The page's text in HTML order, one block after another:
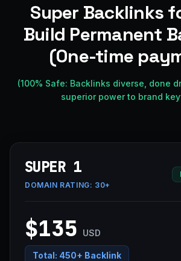
Super Backlinks
Build Permanent
(One-time
(100% Safe: Backlinks diverse, done
superior power to brand
SUPER 1
DOMAIN RATING: 30+
$135 USD
Total: 450+ Backlink